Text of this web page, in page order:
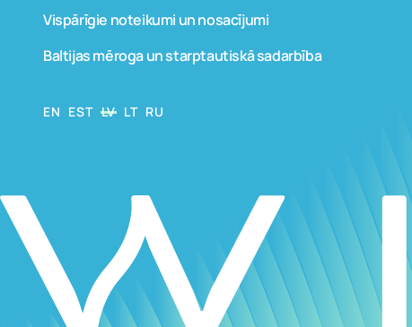
Vispārīgie noteikumi un nosacījumi
Baltijas mēroga un starptautiskā sadarbība
EN EST LV LT RU